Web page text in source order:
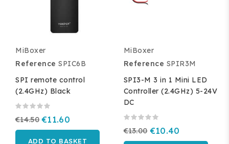
MiBoxer
Reference SPIC6B
SPI remote control
(2.4GHz) Black
€14.50 €11.60
ADD TO BASKET
MiBoxer
Reference SPIR3M
SPI3-M 3 in 1 Mini LED
Controller (2.4GHz) 5-24V
DC
€13.00 €10.40